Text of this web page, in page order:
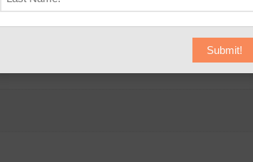
Submit!